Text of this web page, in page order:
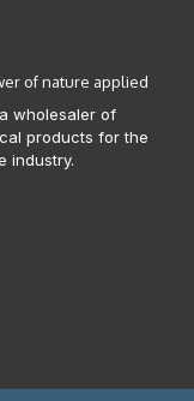
of nature applied
wholesaler of
products for the
industry.